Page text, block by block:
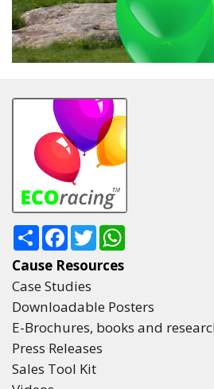
ShareFacebook
Twitter
Cause Resources
Case Studies
Downloadable Posters
E-Brochures, books and
Press Releases
Sales Tool Kit